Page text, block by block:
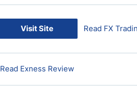
Visit Site Read FX
Read Exness Review